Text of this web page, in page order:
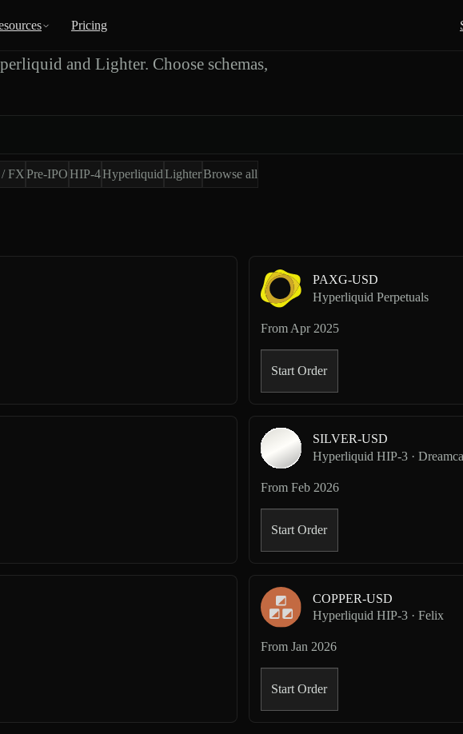
Pricing
Data Exports
and Lighter. Choose schemas,
/ FXPre-IPOHIP-4HyperliquidLighterBrowse all
PAXG-USD
Hyperliquid Perpetuals
From Apr 2025
Start Order
SILVER-USD
Hyperliquid HIP-3 ·
From Feb 2026
Start Order
COPPER-USD
Hyperliquid HIP-3 · Felix
From Jan 2026
Start Order